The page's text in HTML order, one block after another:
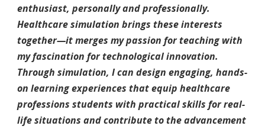
enthusiast, personally and professionally.
Healthcare simulation brings these interests
together—it merges my passion for teaching with
my fascination for technological innovation.
Through simulation, I can design engaging, hands-
on learning experiences that equip healthcare
professions students with practical skills for real-
life situations and contribute to the advancement